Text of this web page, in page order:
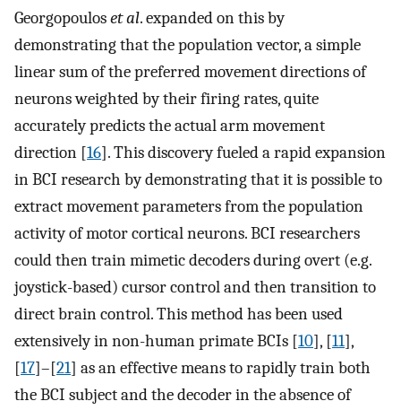
Georgopouloset al. expanded on this by
demonstrating that the population vector, a simple
linear sum of the preferred movement directions of
neurons weighted by their firing rates, quite
accurately predicts the actual arm movement
direction [16]. This discovery fueled a rapid expansion
in BCI research by demonstrating that it is possible to
extract movement parameters from the population
activity of motor cortical neurons. BCI researchers
could then train mimetic decoders during overt (e.g.
joystick-based) cursor control and then transition to
direct brain control. This method has been used
extensively in non-human primate BCIs [10], [11],
[17]–[21] as an effective means to rapidly train both
the BCI subject and the decoder in the absence of